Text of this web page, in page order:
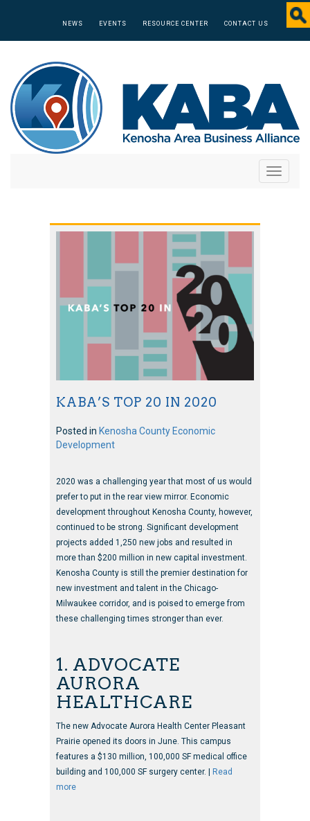
NEWS EVENTS RESOURCE CENTER CONTACT US
Toggle
KABA’S TOP 20 IN 2020
Posted in Kenosha County Economic
Development
2020 was a challenging year that most of us would
prefer to put in the rear view mirror. Economic
development throughout Kenosha County, however,
continued to be strong. Significant development
projects added 1,250 new jobs and resulted in
more than $200 million in new capital investment.
Kenosha County is still the premier destination for
new investment and talent in the Chicago-
Milwaukee corridor, and is poised to emerge from
these challenging times stronger than ever.
1. ADVOCATE
AURORA
HEALTHCARE
The new Advocate Aurora Health Center Pleasant
Prairie opened its doors in June. This campus
features a $130 million, 100,000 SF medical office
building and 100,000 SF surgery center. | Read
more